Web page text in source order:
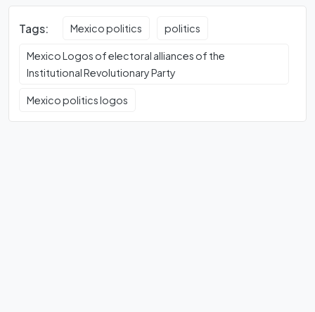
Tags: Mexico politics politics
Mexico Logos of electoral alliances of the
Institutional Revolutionary Party
Mexico politics logos